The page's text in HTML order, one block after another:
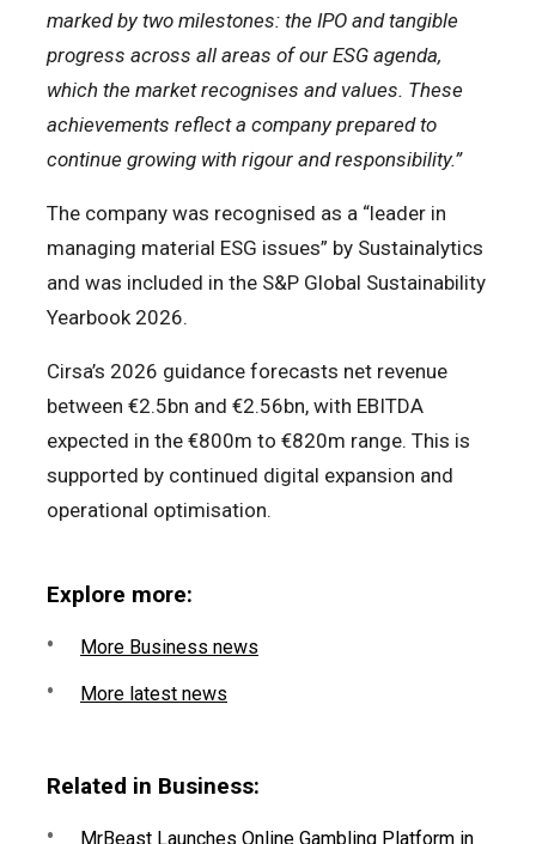
marked by two milestones: the IPO and tangible
progress across all areas of our ESG agenda,
which the market recognises and values. These
achievements reflect a company prepared to
continue growing with rigour and responsibility.”
The company was recognised as a “leader in
managing material ESG issues” by Sustainalytics
and was included in the S&P Global Sustainability
Yearbook 2026.
Cirsa’s 2026 guidance forecasts net revenue
between €2.5bn and €2.56bn, with EBITDA
expected in the €800m to €820m range. This is
supported by continued digital expansion and
operational optimisation.
Explore more:
More Business news
More latest news
Related in Business:
MrBeast Launches Online Gambling Platform in